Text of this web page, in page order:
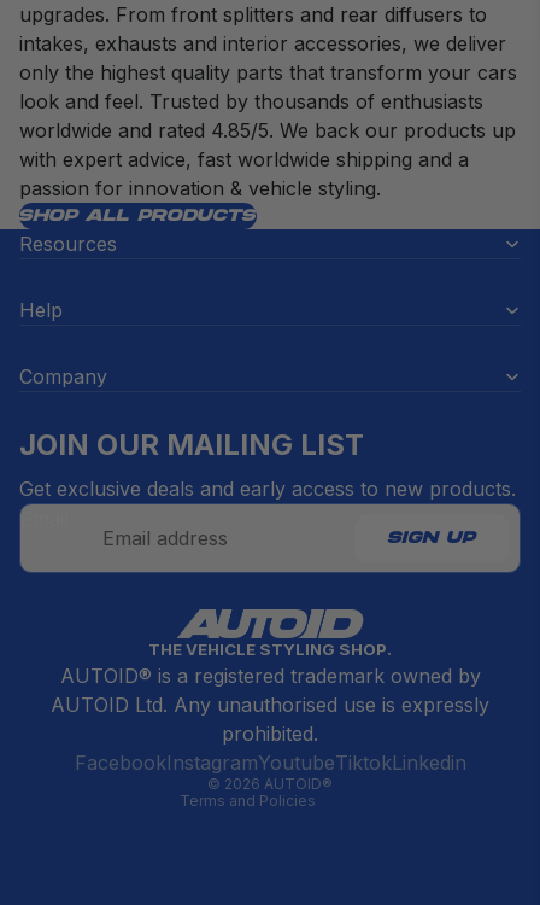
upgrades. From front splitters and rear diffusers to
intakes, exhausts and interior accessories, we deliver
only the highest quality parts that transform your cars
look and feel. Trusted by thousands of enthusiasts
worldwide and rated 4.85/5. We back our products up
with expert advice, fast worldwide shipping and a
passion for innovation & vehicle styling.
SHOP ALL PRODUCTS
Resources
Help
Company
JOIN OUR MAILING LIST
Get exclusive deals and early access to new products.
Email
SIGN UP
THE VEHICLE STYLING SHOP.
AUTOID® is a registered trademark owned by
AUTOID Ltd. Any unauthorised use is expressly
prohibited.
FacebookInstagramYoutubeTiktokLinkedin
© 2026 AUTOID®
Terms and Policies
Refund policy
Privacy policy
Terms of service
Cancellation policy